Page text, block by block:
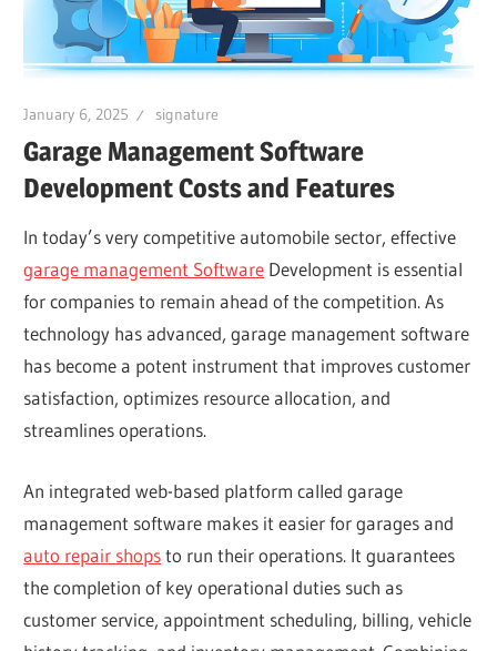
January 6, 2025 signature
Garage Management Software
Development Costs and Features
In today’s very competitive automobile sector, effective
garage management Software Development is essential
for companies to remain ahead of the competition. As
technology has advanced, garage management software
has become a potent instrument that improves customer
satisfaction, optimizes resource allocation, and
streamlines operations.
An integrated web-based platform called garage
management software makes it easier for garages and
auto repair shopsto run their operations. It guarantees
the completion of key operational duties such as
customer service, appointment scheduling, billing, vehicle